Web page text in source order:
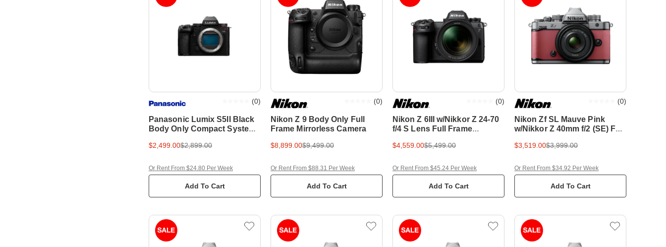
Panasonic Lumix S5II Black
Body Only Compact System
(0)
$2,499.00$2,899.00
Add To Cart
Or Rent From $24.80 Per Week
Nikon Z 9 Body Only Full
Frame Mirrorless Camera
(0)
$8,899.00$9,499.00
Add To Cart
Or Rent From $88.31 Per Week
Nikon Z 6III w/Nikkor Z 24-70
f/4 S Lens Full Frame
(0)
$4,559.00$5,499.00
Add To Cart
Or Rent From $45.24 Per Week
Nikon Zf SL Mauve Pink
w/Nikkor Z 40mm f/2 (SE) Full
(0)
$3,519.00$3,999.00
Add To Cart
Or Rent From $34.92 Per Week